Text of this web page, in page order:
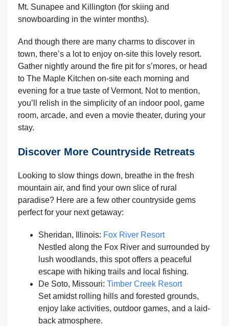
Mt. Sunapee and Killington (for skiing and
snowboarding in the winter months).
And though there are many charms to discover in
town, there’s a lot to enjoy on-site this lovely resort.
Gather nightly around the fire pit for s’mores, or head
to The Maple Kitchen on-site each morning and
evening for a true taste of Vermont. Not to mention,
you’ll relish in the simplicity of an indoor pool, game
room, arcade, and even a movie theater, during your
stay.
Discover More Countryside Retreats
Looking to slow things down, breathe in the fresh
mountain air, and find your own slice of rural
paradise? Here are a few other countryside gems
perfect for your next getaway:
Sheridan, Illinois: Fox River Resort
Nestled along the Fox River and surrounded by
lush woodlands, this spot offers a peaceful
escape with hiking trails and local fishing.
De Soto, Missouri: Timber Creek Resort
Set amidst rolling hills and forested grounds,
enjoy lake activities, outdoor games, and a laid-
back atmosphere.